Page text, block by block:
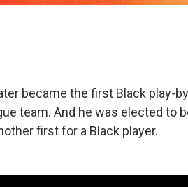
became the first Black play-
team. And he was elected to
first for a Black player.